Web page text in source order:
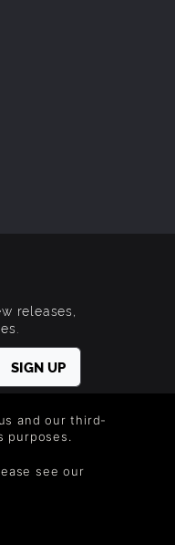
releases,
via
owners.
and our third-
purposes.
see our